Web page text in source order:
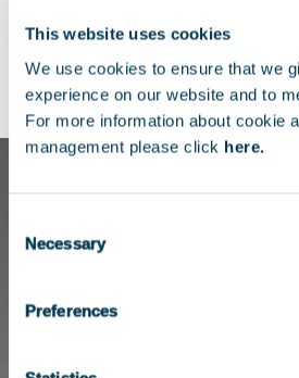
This website uses cookies
We use cookies to ensure that we
experience on our website and to
For more information about cookie
management please click here.
Selection
Necessary
Preferences
PLC as an Executive Assistant.